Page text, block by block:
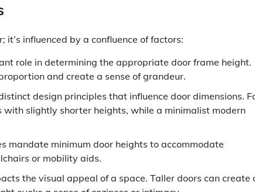
influenced by a confluence of factors:
role in determining the appropriate door frame height.
and create a sense of grandeur.
design principles that influence door dimensions.
slightly shorter heights, while a minimalist modern
mandate minimum door heights to accommodate
or mobility aids.
the visual appeal of a space. Taller doors can create